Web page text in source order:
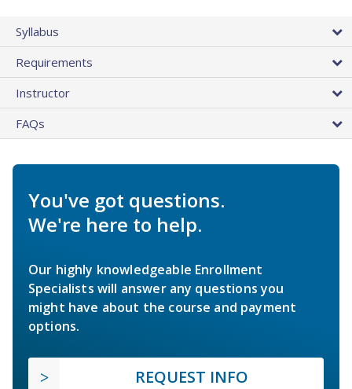
Syllabus
Requirements
Instructor
FAQs
You've got questions.
We're here to help.
Our highly knowledgeable Enrollment
Specialists will answer any questions you
might have about the course and payment
options.
REQUEST INFO